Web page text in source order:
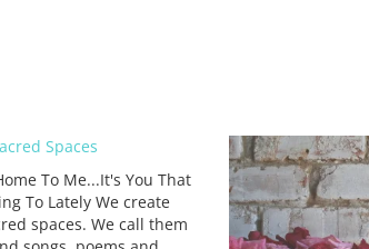
Spaces
To Me...It's You That
To Lately We create
spaces. We call them